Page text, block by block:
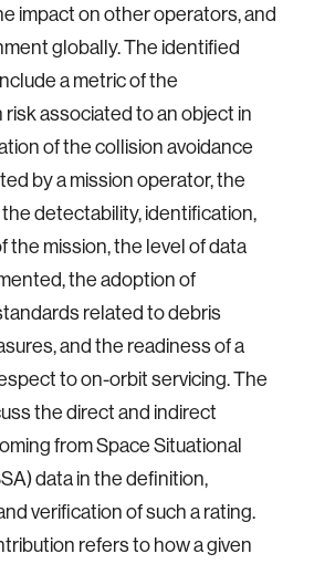
impact on other operators, and
globally. The identified
a metric of the
associated to an object in
of the collision avoidance
by a mission operator, the
detectability, identification,
the mission, the level of data
the adoption of
related to debris
and the readiness of a
to on-orbit servicing. The
the direct and indirect
from Space Situational
data in the definition,
verification of such a rating.
refers to how a given